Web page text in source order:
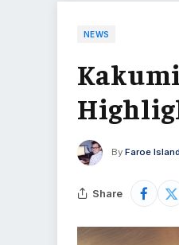
NEWS
By Faroe
Share